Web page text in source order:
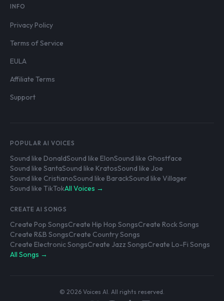
INFO
Privacy Policy
Terms of Service
EULA
Affiliate Terms
Support
POPULAR AI VOICES
Sound like DonaldSound like ElonSound like Ghostface
Sound like SantaSound like KratosSound like Joe
Sound like CristianoSound like BarackSound like Villager
Sound like TikTokAll Voices →
CREATE AI SONGS
Create Pop SongsCreate Hip Hop SongsCreate Rock Songs
Create R&B SongsCreate Country Songs
Create Electronic SongsCreate Jazz SongsCreate Lo-Fi Songs
All Songs →
© 2026 Voices AI. All rights reserved.